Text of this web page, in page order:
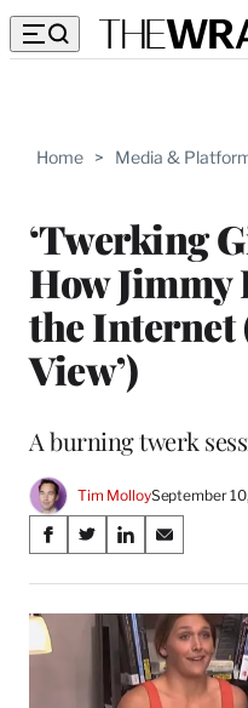
Home > Media &
‘Twerking
How Jimmy
the Internet
View’)
A burning twerk
Tim MolloySeptember
Share
on
Social
Media
S
a
r
e
S
a
r
S
a
r
e
o
n
S
a
r
e
o
n